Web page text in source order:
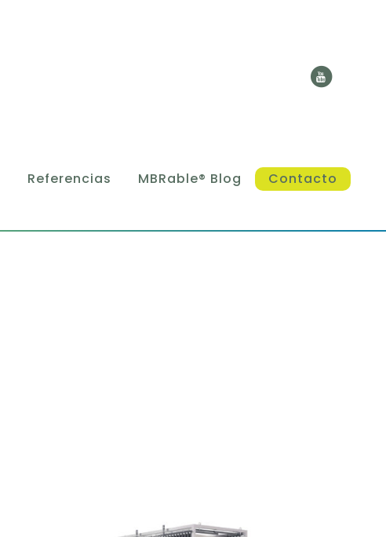
Referencias MBRable® Blog Contacto